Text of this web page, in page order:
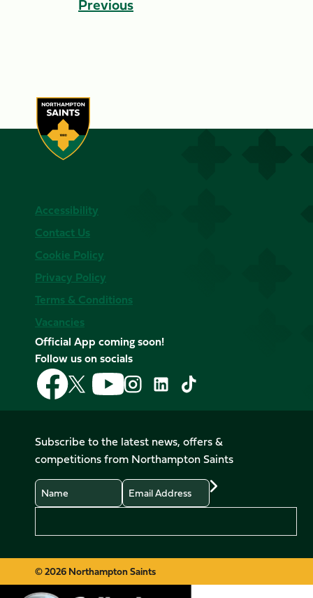
Previous
Accessibility
Contact Us
Cookie Policy
Privacy Policy
Terms & Conditions
Vacancies
Official App coming soon!
Follow us on socials
Follow
us
on
Follow
us
on
X
(Twitter)
Follow
us
on
Follow
us
on
Instagram
Follow
LinkedIn
Follow
us
on
TikTok
Subscribe to the latest news, offers &
competitions from Northampton Saints
Name
Email
© 2026 Northampton Saints